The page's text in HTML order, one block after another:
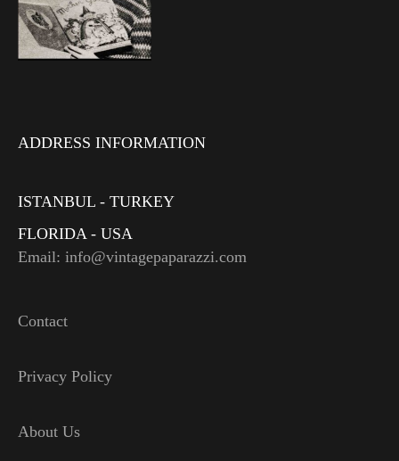
ADDRESS INFORMATION
ISTANBUL - TURKEY
FLORIDA - USA
Email: info@vintagepaparazzi.com
Contact
Privacy Policy
About Us